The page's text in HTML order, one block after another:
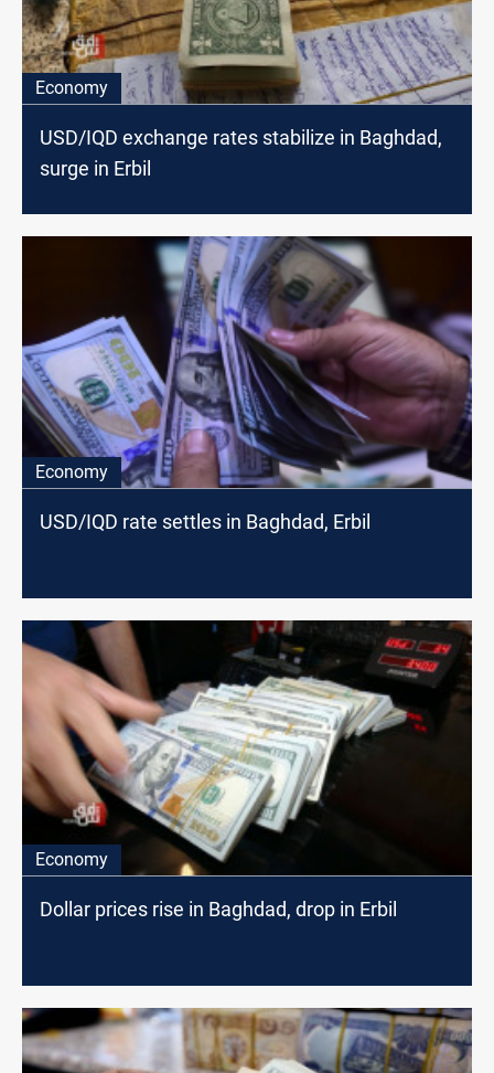
Economy
USD/IQD exchange rates stabilize in Baghdad,
surge in Erbil
Economy
USD/IQD rate settles in Baghdad, Erbil
Economy
Dollar prices rise in Baghdad, drop in Erbil